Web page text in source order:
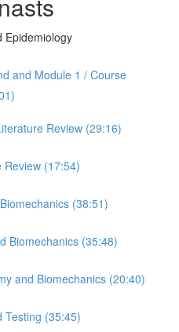
Epidemiology
and Module 1 / Course
Review (29:16)
Review (17:54)
(38:51)
Biomechanics (35:48)
and Biomechanics (20:40)
Testing (35:45)